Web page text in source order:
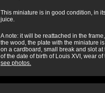
This miniature is in good condition, in
juice.
A note: it will be reattached in the
the wood, the plate with the miniature
on a cardboard, small break and slot at
of the date of birth of Louis XVI, wear of
see photos.